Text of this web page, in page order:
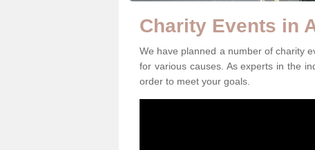
Charity Events in
We have planned a number of charity
for various causes. As experts in the
order to meet your goals.